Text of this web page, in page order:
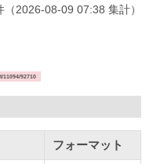
（2026-08-09 07:38 集計）
11094/92710
フォーマット